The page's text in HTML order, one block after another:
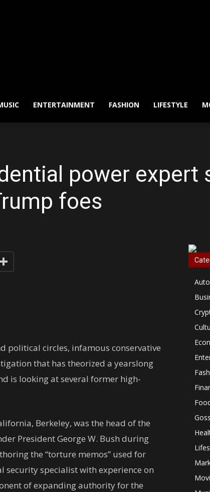
ENTERTAINMENT FASHION LIFESTYLE
power expert
foes
political circles, infamous conservative
that has theorized a yearslong
is looking at several former high-
Berkeley, was the head of the
President George W. Bush during
the “torture memos” used for
security specialist with experience on
of expanding authority for the